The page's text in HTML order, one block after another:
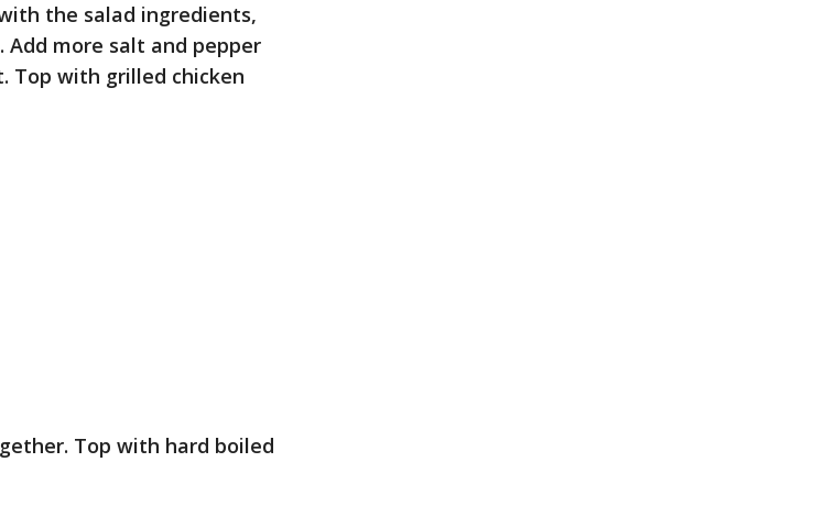
the salad ingredients,
more salt and pepper
Top with grilled chicken
Top with hard boiled